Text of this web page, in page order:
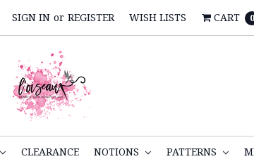
SIGN IN or REGISTER WISH LISTS CART 0
CLEARANCE NOTIONS PATTERNS